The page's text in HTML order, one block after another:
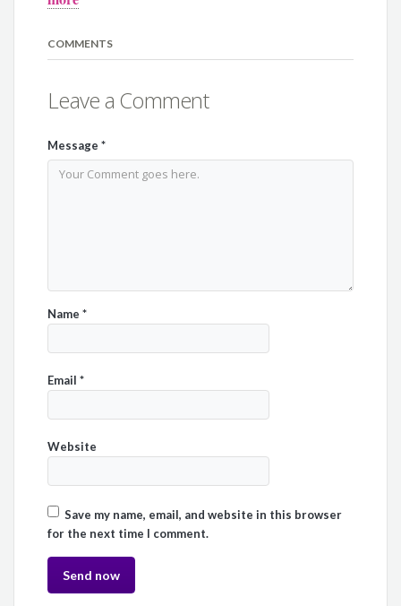
COMMENTS
Leave a Comment
Message*
Name*
Email*
Website
Save my name, email, and website in this browser
for the next time I comment.